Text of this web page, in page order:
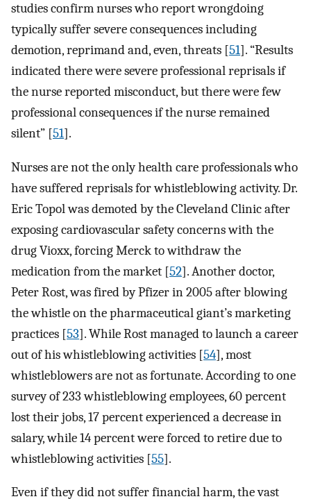
studies confirm nurses who report wrongdoing
typically suffer severe consequences including
demotion, reprimand and, even, threats [51]. “Results
indicated there were severe professional reprisals if
the nurse reported misconduct, but there were few
professional consequences if the nurse remained
silent” [51].
Nurses are not the only health care professionals who
have suffered reprisals for whistleblowing activity. Dr.
Eric Topol was demoted by the Cleveland Clinic after
exposing cardiovascular safety concerns with the
drug Vioxx, forcing Merck to withdraw the
medication from the market [52]. Another doctor,
Peter Rost, was fired by Pfizer in 2005 after blowing
the whistle on the pharmaceutical giant’s marketing
practices [53]. While Rost managed to launch a career
out of his whistleblowing activities [54], most
whistleblowers are not as fortunate. According to one
survey of 233 whistleblowing employees, 60 percent
lost their jobs, 17 percent experienced a decrease in
salary, while 14 percent were forced to retire due to
whistleblowing activities [55].
Even if they did not suffer financial harm, the vast